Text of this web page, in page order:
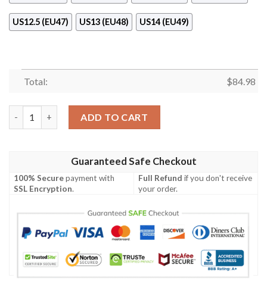
US12.5 (EU47) US13 (EU48) US14 (EU49)
Total: $84.98
ADD TO CART
Guaranteed Safe Checkout
100% Securepayment with
SSL Encryption.
Full Refund if you don't receive
your order.